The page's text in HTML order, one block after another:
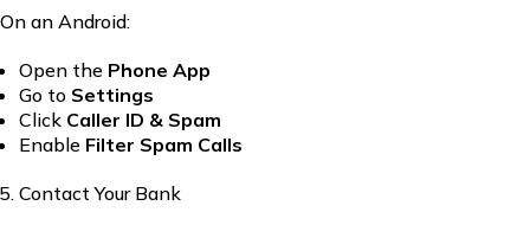
On an Android:
Open the Phone App
Go to Settings
Click Caller ID & Spam
Enable Filter Spam Calls
Contact Your Bank